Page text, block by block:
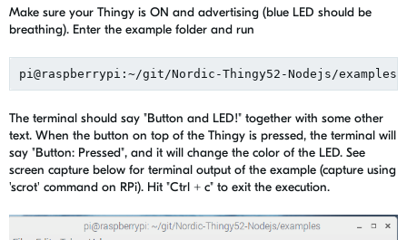
Make sure your Thingy is ON and advertising (blue LED should be
breathing). Enter the example folder and run
The terminal should say "Button and LED!" together with some other
text. When the button on top of the Thingy is pressed, the terminal will
say "Button: Pressed", and it will change the color of the LED. See
screen capture below for terminal output of the example (capture using
'scrot' command on RPi). Hit "Ctrl + c" to exit the execution.